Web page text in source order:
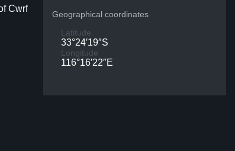
Cwrf
Geographical coordinates
Latitude
33°24′19″S
Longitude
116°16′22″E